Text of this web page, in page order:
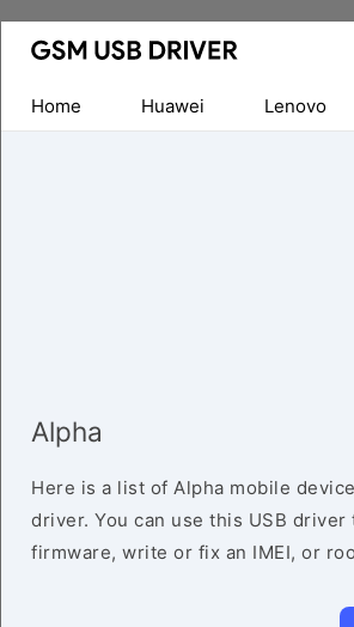
Database
Mobile
USB
Home
Huawei Lenovo
Alpha
Here is a list of Alpha mobile
driver. You can use this USB
firmware, write or fix an IMEI, or